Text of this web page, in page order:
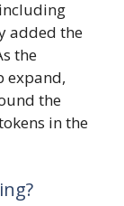
added the
the
expand,
the
in the